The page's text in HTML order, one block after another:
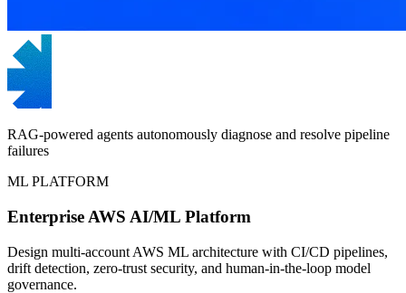
RAG-powered agents autonomously diagnose and resolve pipeline
failures
ML PLATFORM
Enterprise AWS AI/ML Platform
Design multi-account AWS ML architecture with CI/CD pipelines,
drift detection, zero-trust security, and human-in-the-loop model
governance.